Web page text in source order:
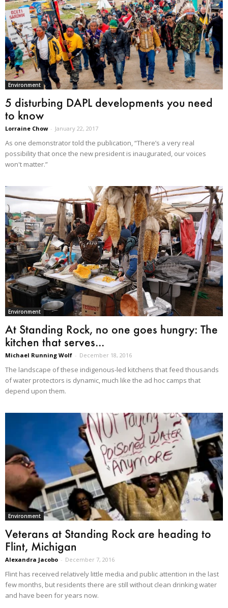
Environment
5 disturbing DAPL developments you need
to know
Lorraine Chow - January 22, 2017
As one demonstrator told the publication, “There’s a very real
possibility that once the new president is inaugurated, our voices
won't matter.”
Environment
At Standing Rock, no one goes hungry: The
kitchen that serves...
Michael Running Wolf - December 18, 2016
The landscape of these indigenous-led kitchens that feed thousands
of water protectors is dynamic, much like the ad hoc camps that
depend upon them.
Environment
Veterans at Standing Rock are heading to
Flint, Michigan
Alexandra Jacobo - December 7, 2016
Flint has received relatively little media and public attention in the last
few months, but residents there are still without clean drinking water
and have been for years now.